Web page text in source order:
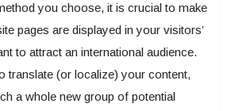
you choose, it is crucial to make
pages are displayed in your visitors’
to attract an international audience.
translate (or localize) your content,
a whole new group of potential